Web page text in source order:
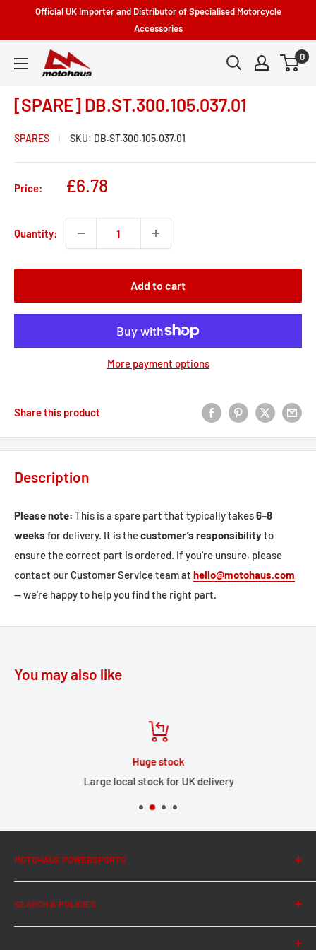
Official UK Importer and Distributor of Specialised Motorcycle
Accessories
Motohaus
Powersports
0
[SPARE] DB.ST.300.105.037.01
SPARES SKU: DB.ST.300.105.037.01
Price:
Sale
£6.78
Quantity:
Add to cart
More payment options
Share this product
Description
Please note: This is a spare part that typically takes6–8
weeks for delivery. It is thecustomer’s responsibilityto
ensure the correct part is ordered. If you're unsure, please
contact our Customer Service team at hello@motohaus.com
— we're happy to help you find the right part.
You may also like
Huge stock
Large local stock for UK delivery
MOTOHAUS POWERSPORTS
About Us
News
Contact Us
SEARCH & POLICIES
Search